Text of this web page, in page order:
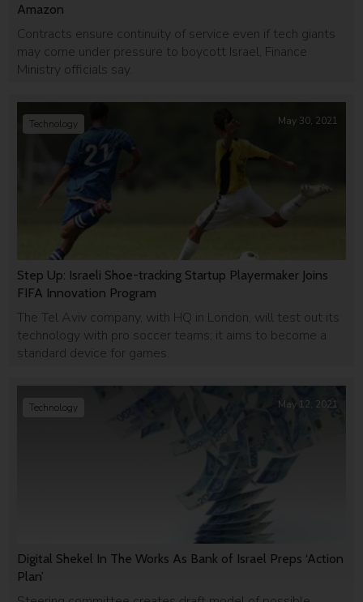
Amazon
Contracts ensure continuity of service even if tech giants
may come under pressure to boycott Israel, Finance
Ministry officials say.
Step Up: Israeli Shoe-tracking Startup Playermaker Joins
FIFA Innovation Program
The Tel Aviv company, with HQ in London, will test out its
technology with pro soccer teams; it aims to become a
standard device for games.
Technology May 30, 2021
Digital Shekel In The Works As Bank of Israel Preps ‘Action
Plan’
Technology May 12, 2021